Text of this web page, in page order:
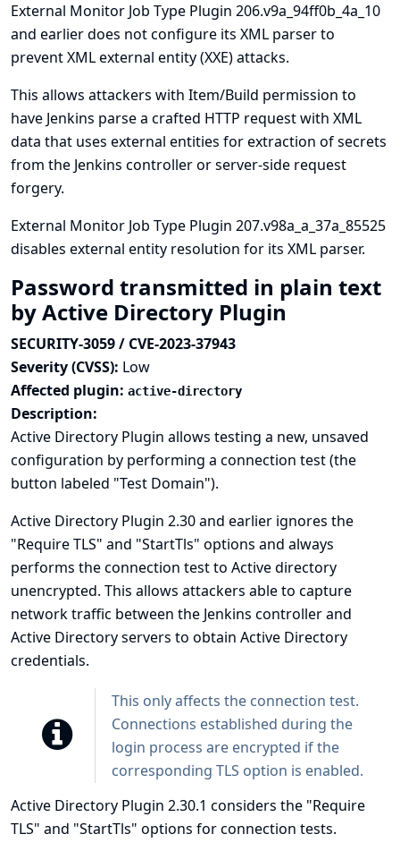
External Monitor Job Type Plugin 206.v9a_94ff0b_4a_10
and earlier does not configure its XML parser to
prevent XML external entity (XXE) attacks.
This allows attackers with Item/Build permission to
have Jenkins parse a crafted HTTP request with XML
data that uses external entities for extraction of secrets
from the Jenkins controller or server-side request
forgery.
External Monitor Job Type Plugin 207.v98a_a_37a_85525
disables external entity resolution for its XML parser.
Password transmitted in plain text
by Active Directory Plugin
SECURITY-3059 / CVE-2023-37943
Severity (CVSS): Low
Affected plugin: active-directory
Description:
Active Directory Plugin allows testing a new, unsaved
configuration by performing a connection test (the
button labeled "Test Domain").
Active Directory Plugin 2.30 and earlier ignores the
"Require TLS" and "StartTls" options and always
performs the connection test to Active directory
unencrypted. This allows attackers able to capture
network traffic between the Jenkins controller and
Active Directory servers to obtain Active Directory
credentials.
This only affects the connection test.
Connections established during the
login process are encrypted if the
corresponding TLS option is enabled.
Active Directory Plugin 2.30.1 considers the "Require
TLS" and "StartTls" options for connection tests.